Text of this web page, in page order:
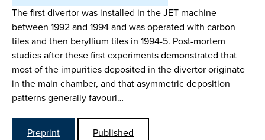
The first divertor was installed in the JET machine
between 1992 and 1994 and was operated with carbon
tiles and then beryllium tiles in 1994-5. Post-mortem
studies after these first experiments demonstrated that
most of the impurities deposited in the divertor originate
in the main chamber, and that asymmetric deposition
patterns generally favouri…
Preprint
Published